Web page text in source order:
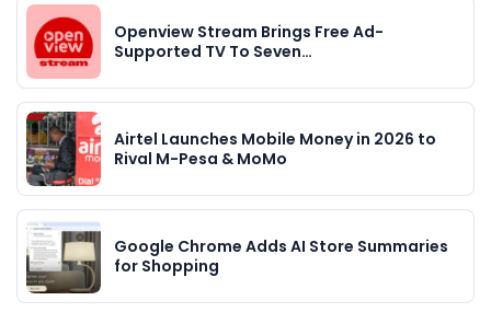
Openview Stream Brings Free Ad-
Supported TV To Seven…
Airtel Launches Mobile Money in 2026 to
Rival M-Pesa & MoMo
Google Chrome Adds AI Store Summaries
for Shopping